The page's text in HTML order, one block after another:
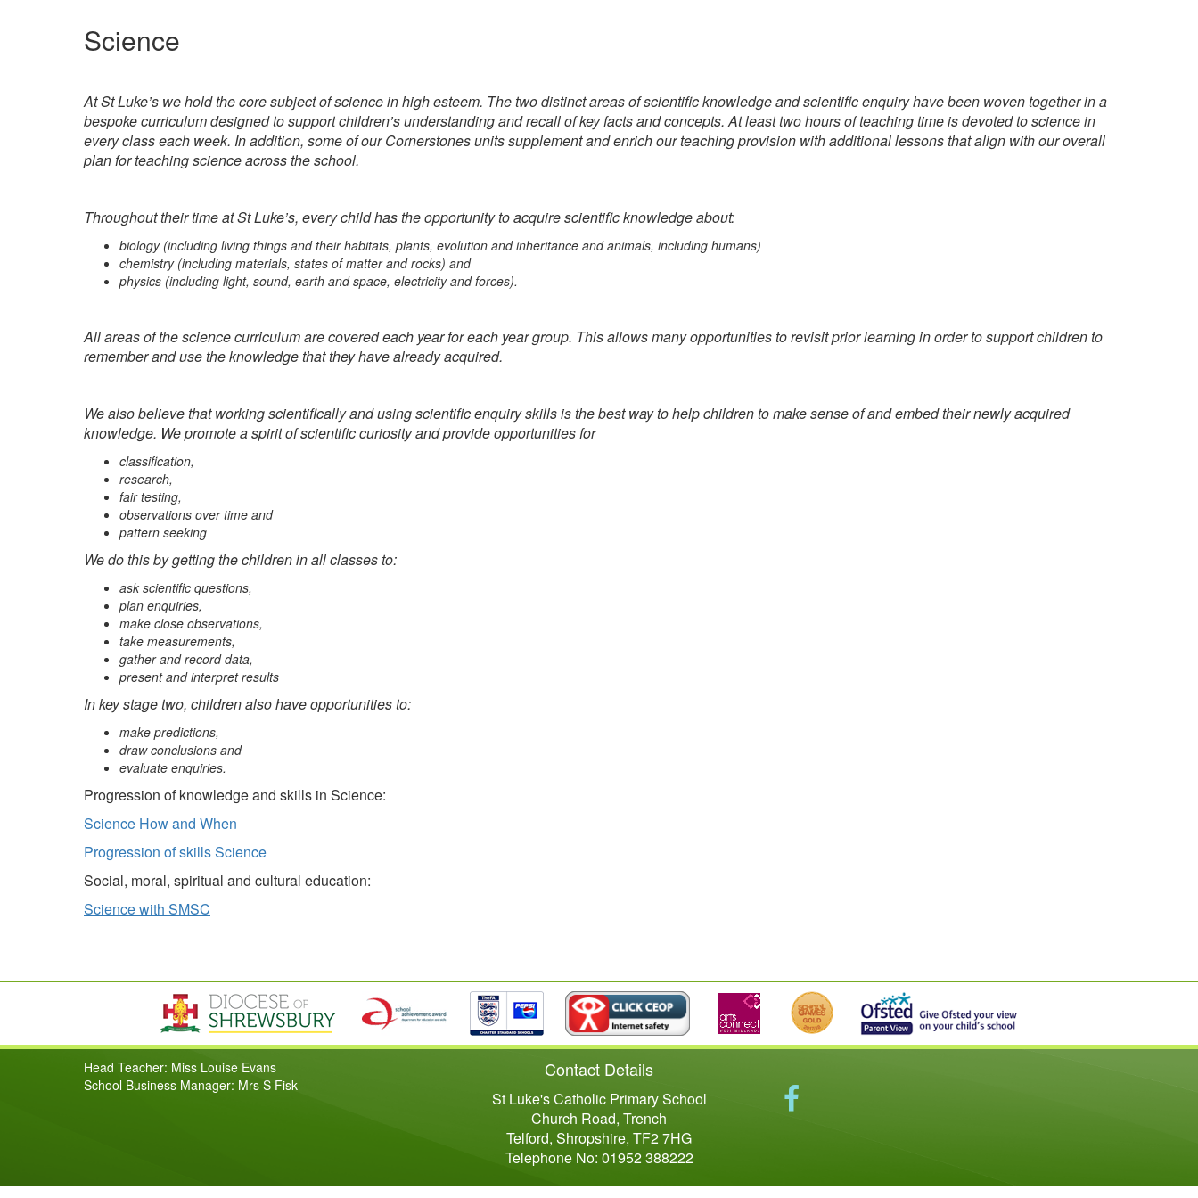
Science
At St Luke’s we hold the core subject of science in high esteem. The two distinct areas of scientific knowledge and scientific enquiry have been woven together in a
bespoke curriculum designed to support children’s understanding and recall of key facts and concepts. At least two hours of teaching time is devoted to science in
every class each week. In addition, some of our Cornerstones units supplement and enrich our teaching provision with additional lessons that align with our overall
plan for teaching science across the school.
Throughout their time at St Luke’s, every child has the opportunity to acquire scientific knowledge about:
biology (including living things and their habitats, plants, evolution and inheritance and animals, including humans)
chemistry (including materials, states of matter and rocks) and
physics (including light, sound, earth and space, electricity and forces).
All areas of the science curriculum are covered each year for each year group. This allows many opportunities to revisit prior learning in order to support children to
remember and use the knowledge that they have already acquired.
We also believe that working scientifically and using scientific enquiry skills is the best way to help children to make sense of and embed their newly acquired
knowledge. We promote a spirit of scientific curiosity and provide opportunities for
classification,
research,
fair testing,
observations over time and
pattern seeking
We do this by getting the children in all classes to:
ask scientific questions,
plan enquiries,
make close observations,
take measurements,
gather and record data,
present and interpret results
In key stage two, children also have opportunities to:
make predictions,
draw conclusions and
evaluate enquiries.
Progression of knowledge and skills in Science:
Science How and When
Progression of skills Science
Social, moral, spiritual and cultural education:
Science with SMSC
Head Teacher: Miss Louise Evans
School Business Manager: Mrs S Fisk
Contact Details
St Luke's Catholic Primary School
Church Road, Trench
Telford, Shropshire, TF2 7HG
Telephone No: 01952 388222